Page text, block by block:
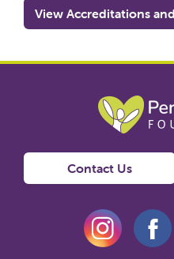
View Accreditations
Contact Us